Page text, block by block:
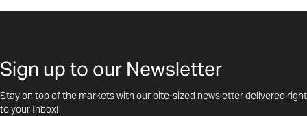
Sign up to our Newsletter
Stay on top of the markets with our bite-sized newsletter delivered right
to your Inbox!